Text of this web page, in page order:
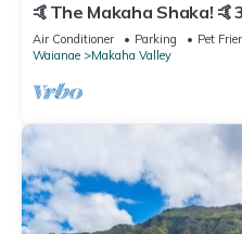
🤙The Makaha Shaka!
Beach, Ocean View, Pool,
Air Conditioner Parking
Pet
Waianae
Makaha Valley